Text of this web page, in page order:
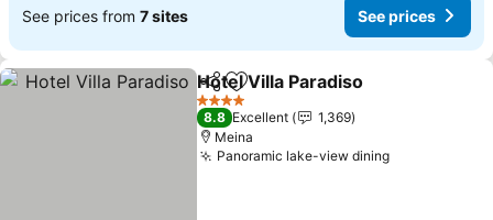
See prices from 7 sites See prices
ShareAdd to favorites
Hotel Villa Paradiso
4 Stars
8.8 Excellent
1,369
Meina
Panoramic lake-view dining